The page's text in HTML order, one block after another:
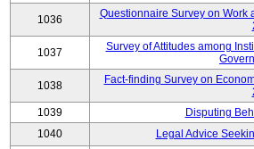
1036
Questionnaire Survey on Work
1037
Survey of Attitudes among
1038
Fact-finding Survey on
1039
Disputing
1040
Legal Advice